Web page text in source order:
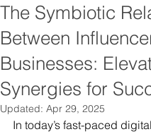
The Symbiotic
Between
Businesses:
Synergies for
Updated: Apr 29, 2025
In today’s fast-paced digital